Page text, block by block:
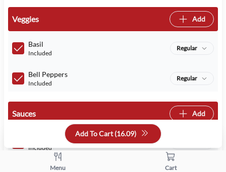
Veggies Add
Basil
Included
Regular
Bell Peppers
Included
Regular
Sauces Add
Included
Add To Cart (16.09)
Menu Cart